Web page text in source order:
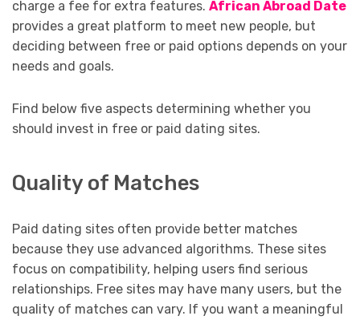
charge a fee for extra features. African Abroad Date
provides a great platform to meet new people, but
deciding between free or paid options depends on your
needs and goals.
Find below five aspects determining whether you
should invest in free or paid dating sites.
Quality of Matches
Paid dating sites often provide better matches
because they use advanced algorithms. These sites
focus on compatibility, helping users find serious
relationships. Free sites may have many users, but the
quality of matches can vary. If you want a meaningful